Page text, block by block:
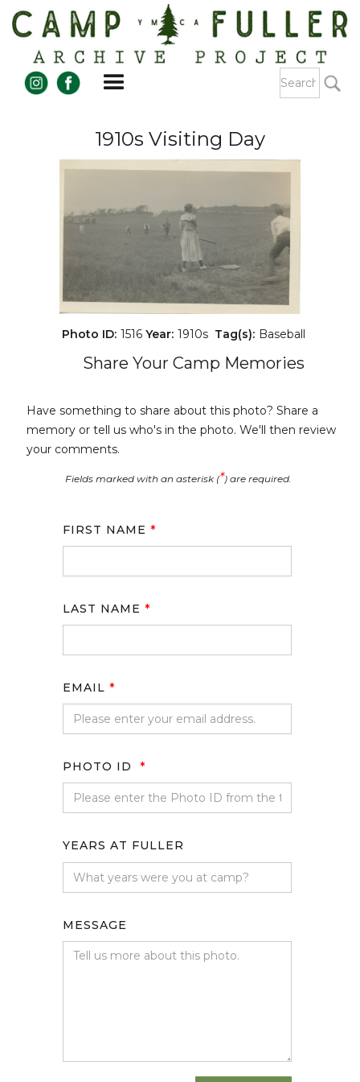
1910s Visiting Day
Photo ID: 1516Year: 1910sTag(s): Baseball
Share Your Camp Memories
Have something to share about this photo? Share a
memory or tell us who's in the photo. We'll then review
your comments.
Fields marked with an asterisk (*) are required.
FIRST NAME *
LAST NAME *
EMAIL *
PHOTO ID *
YEARS AT FULLER
MESSAGE